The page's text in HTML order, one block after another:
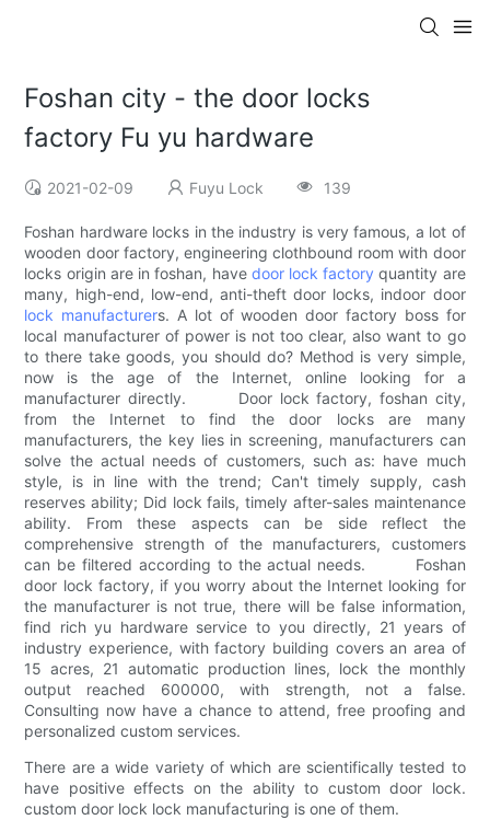
Foshan city - the door locks
factory Fu yu hardware
2021-02-09 Fuyu Lock 139
Foshan hardware locks in the industry is very famous, a lot of
wooden door factory, engineering clothbound room with door
locks origin are in foshan, have door lock factory quantity are
many, high-end, low-end, anti-theft door locks, indoor door
lock manufacturers. A lot of wooden door factory boss for
local manufacturer of power is not too clear, also want to go
to there take goods, you should do? Method is very simple,
now is the age of the Internet, online looking for a
manufacturer directly. Door lock factory, foshan city,
from the Internet to find the door locks are many
manufacturers, the key lies in screening, manufacturers can
solve the actual needs of customers, such as: have much
style, is in line with the trend; Can't timely supply, cash
reserves ability; Did lock fails, timely after-sales maintenance
ability. From these aspects can be side reflect the
comprehensive strength of the manufacturers, customers
can be filtered according to the actual needs. Foshan
door lock factory, if you worry about the Internet looking for
the manufacturer is not true, there will be false information,
find rich yu hardware service to you directly, 21 years of
industry experience, with factory building covers an area of
15 acres, 21 automatic production lines, lock the monthly
output reached 600000, with strength, not a false.
Consulting now have a chance to attend, free proofing and
personalized custom services.
There are a wide variety of which are scientifically tested to
have positive effects on the ability to custom door lock.
custom door lock lock manufacturing is one of them.